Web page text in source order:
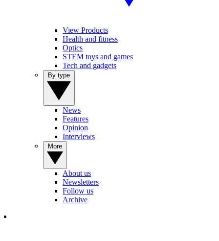
View Products
Health and fitness
Optics
STEM toys and games
Tech and gadgets
News
Features
Opinion
Interviews
About us
Newsletters
Follow us
Archive